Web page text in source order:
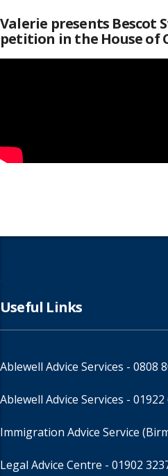
Valerie presents Bescot
petition in the House of
Useful Links
Ablewell Advice Services - 0808
Ablewell Advice Services - 01922
Immigration Advice Service
Legal Advice Centre - 01902